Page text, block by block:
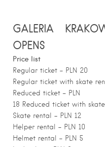
GALERIA
OPENS
Price list
Regular ticket – PLN 20
Regular ticket with skate
Reduced ticket – PLN
18 Reduced ticket with
Skate rental – PLN 12
Helper rental – PLN 10
Helmet rental – PLN 5